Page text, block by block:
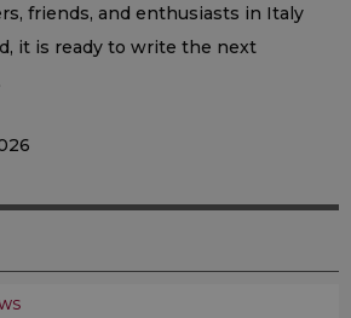
friends, and enthusiasts in Italy
it is ready to write the next